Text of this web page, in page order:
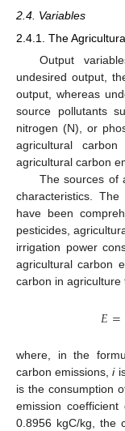
2.4. Variables
2.4.1. The
Output
undesired output,
output, whereas
source pollutants
nitrogen (N), or
agricultural
agricultural carbon
The sources of
characteristics.
have been
pesticides,
irrigation power
agricultural carbon
carbon in agriculture
𝐸=
where, in the
carbon emissions,i
is the consumption
emission
0.8956 kgC/kg, the